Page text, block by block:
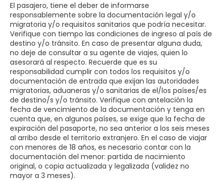
El pasajero, tiene el deber de informarse
responsablemente sobre la documentación legal y/o
migratoria y/o requisitos sanitarios que podría necesitar.
Verifique con tiempo las condiciones de ingreso al país de
destino y/o tránsito. En caso de presentar alguna duda,
no deje de consultar a su agente de viajes, quien lo
asesorará al respecto. Recuerde que es su
responsabilidad cumplir con todos los requisitos y/o
documentación de entrada que exijan las autoridades
migratorias, aduaneras y/o sanitarias de el/los países/es
de destino/s y/o tránsito. Verifique con antelación la
fecha de vencimiento de la documentación y tenga en
cuenta que, en algunos países, se exige que la fecha de
expiración del pasaporte, no sea anterior a los seis meses
al arribo desde el territorio extranjero. En el caso de viajar
con menores de 18 años, es necesario contar con la
documentación del menor: partida de nacimiento
original, o copia actualizada y legalizada (validez no
mayor a 3 meses).